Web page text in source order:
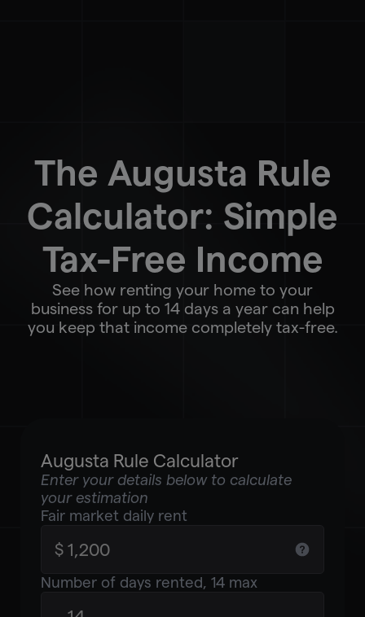
The Augusta Rule
Calculator: Simple
Tax-Free Income
See how renting your home to your
business for up to 14 days a year can help
you keep that income completely tax-free.
Augusta Rule Calculator
Enter your details below to calculate
your estimation
Fair market daily rent
Number of days rented, 14 max